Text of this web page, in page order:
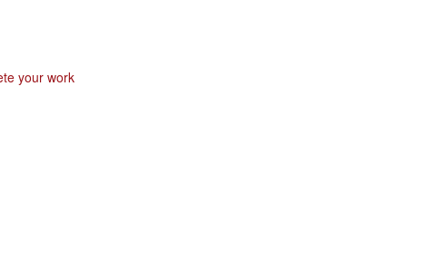
your work